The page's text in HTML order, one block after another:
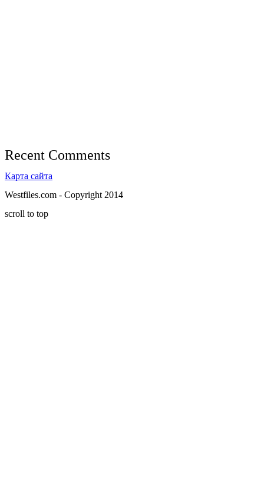
Recent Comments
Карта сайта
Westfiles.com - Copyright 2014
scroll to top